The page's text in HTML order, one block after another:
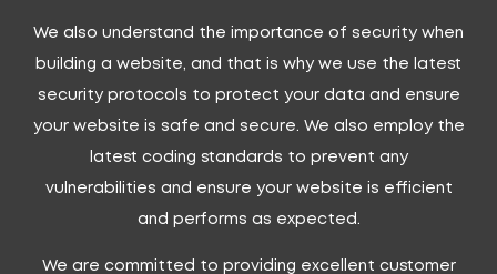
We also understand the importance of security when
building a website, and that is why we use the latest
security protocols to protect your data and ensure
your website is safe and secure. We also employ the
latest coding standards to prevent any
vulnerabilities and ensure your website is efficient
and performs as expected.
We are committed to providing excellent customer